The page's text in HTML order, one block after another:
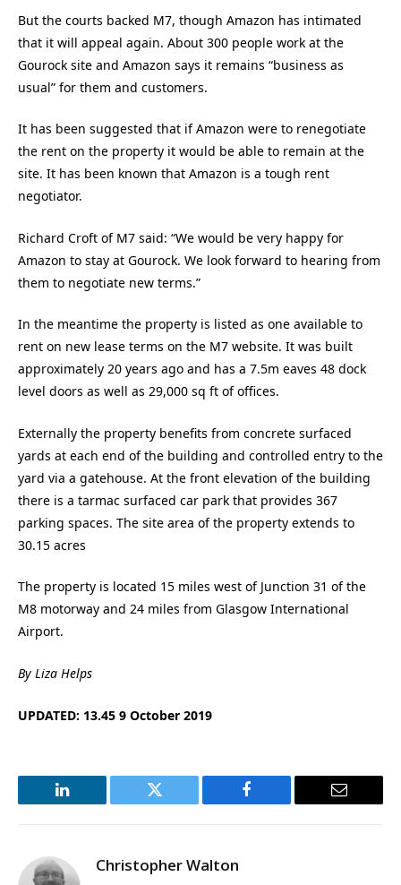
But the courts backed M7, though Amazon has intimated
that it will appeal again. About 300 people work at the
Gourock site and Amazon says it remains “business as
usual” for them and customers.
It has been suggested that if Amazon were to renegotiate
the rent on the property it would be able to remain at the
site. It has been known that Amazon is a tough rent
negotiator.
Richard Croft of M7 said: “We would be very happy for
Amazon to stay at Gourock. We look forward to hearing from
them to negotiate new terms.”
In the meantime the property is listed as one available to
rent on new lease terms on the M7 website. It was built
approximately 20 years ago and has a 7.5m eaves 48 dock
level doors as well as 29,000 sq ft of offices.
Externally the property benefits from concrete surfaced
yards at each end of the building and controlled entry to the
yard via a gatehouse. At the front elevation of the building
there is a tarmac surfaced car park that provides 367
parking spaces. The site area of the property extends to
30.15 acres
The property is located 15 miles west of Junction 31 of the
M8 motorway and 24 miles from Glasgow International
Airport.
By Liza Helps
UPDATED: 13.45 9 October 2019
LinkedIn Twitter Facebook Email
Christopher Walton